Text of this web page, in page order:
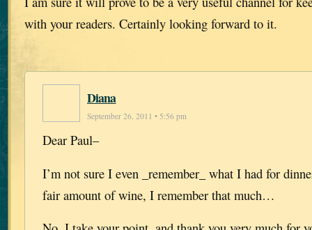
with your readers. Certainly looking forward to it.
Diana
September 26, 2011 • 5:56 pm
Dear Paul–
I’m not sure I even _remember_ what I had for
fair amount of wine, I remember that much…